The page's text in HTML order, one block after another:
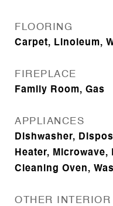
FLOORING
Carpet, Linoleum,
FIREPLACE
Family Room, Gas
APPLIANCES
Dishwasher,
Heater,
Cleaning Oven,
OTHER INTERIOR